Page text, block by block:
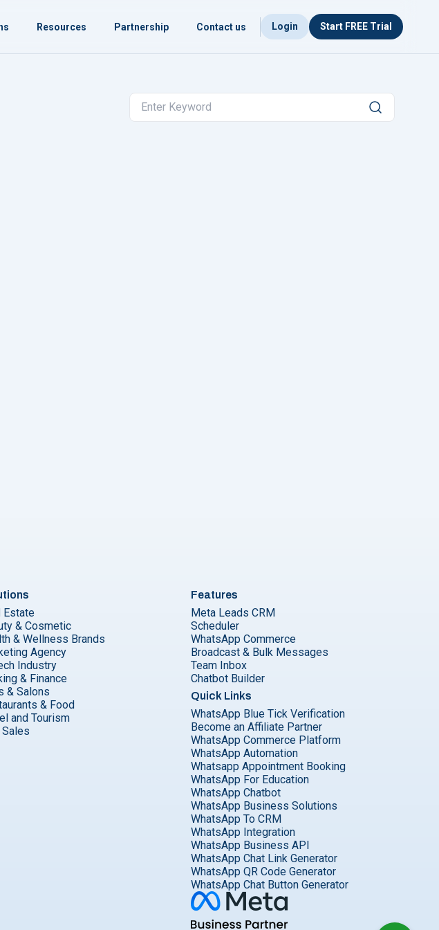
Resources Partnership Contact us Login Start FREE Trial
Estate
& Cosmetic
& Wellness Brands
Agency
Industry
& Finance
& Salons
& Food
and Tourism
Sales
Features
Meta Leads CRM
Scheduler
WhatsApp Commerce
Broadcast & Bulk Messages
Team Inbox
Chatbot Builder
Quick Links
WhatsApp Blue Tick Verification
Become an Affiliate Partner
WhatsApp Commerce Platform
WhatsApp Automation
Whatsapp Appointment Booking
WhatsApp For Education
WhatsApp Chatbot
WhatsApp Business Solutions
WhatsApp To CRM
WhatsApp Integration
WhatsApp Business API
WhatsApp Chat Link Generator
WhatsApp QR Code Generator
WhatsApp Chat Button Generator